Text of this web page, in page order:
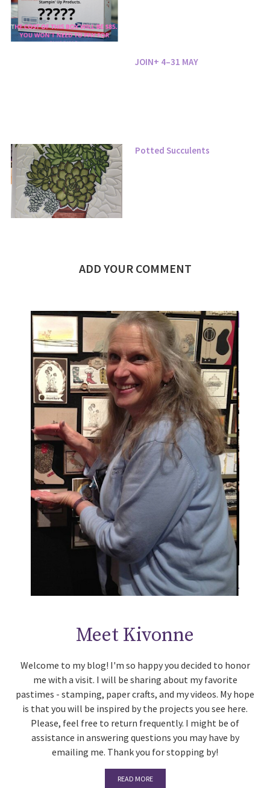
JOIN+ 4–31 MAY
Potted Succulents
ADD YOUR COMMENT
Meet Kivonne
Welcome to my blog! I'm so happy you decided to honor
me with a visit. I will be sharing about my favorite
pastimes - stamping, paper crafts, and my videos. My hope
is that you will be inspired by the projects you see here.
Please, feel free to return frequently. I might be of
assistance in answering questions you may have by
emailing me. Thank you for stopping by!
READ MORE